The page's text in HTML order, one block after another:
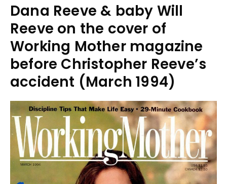
Dana Reeve & baby Will
Reeve on the cover of
Working Mother magazine
before Christopher Reeve’s
accident (March 1994)